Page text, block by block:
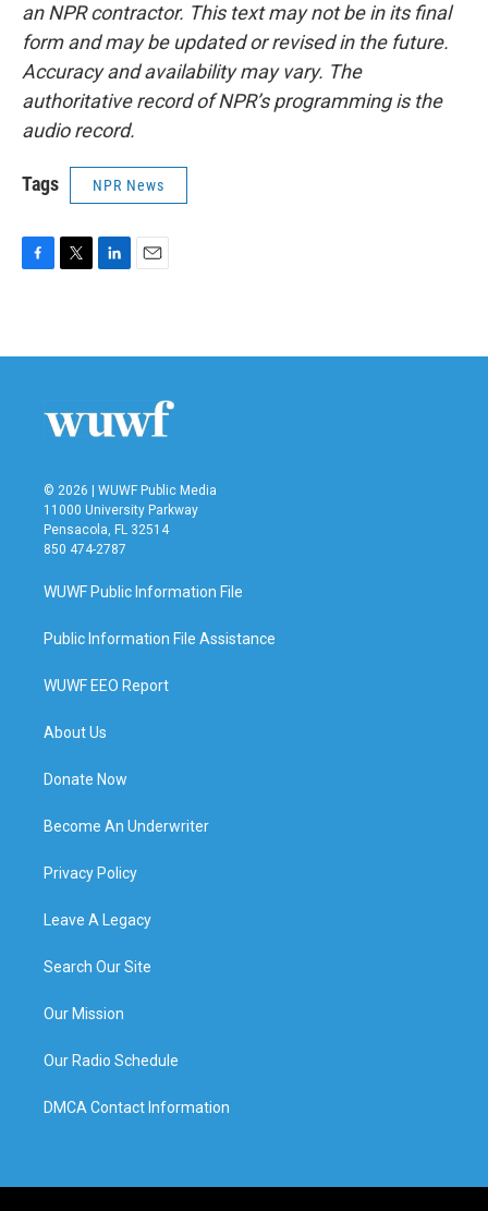
an NPR contractor. This text may not be in its final
form and may be updated or revised in the future.
Accuracy and availability may vary. The
authoritative record of NPR’s programming is the
audio record.
Tags NPR News
b
t
e
n
l
© 2026 | WUWF Public Media
11000 University Parkway
Pensacola, FL 32514
850 474-2787
WUWF Public Information File
Public Information File Assistance
WUWF EEO Report
About Us
Donate Now
Become An Underwriter
Privacy Policy
Leave A Legacy
Search Our Site
Our Mission
Our Radio Schedule
DMCA Contact Information